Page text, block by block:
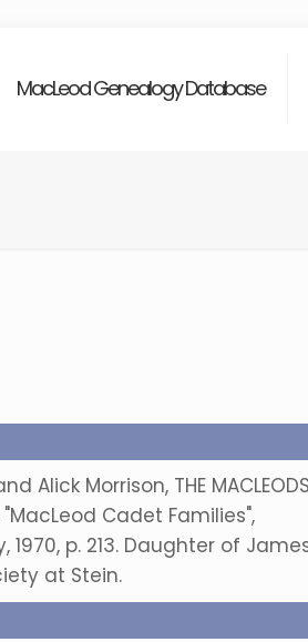
MacLeod Genealogy Database
Alick Morrison, THE
"MacLeod Cadet Families",
p. 213. Daughter of
at Stein.